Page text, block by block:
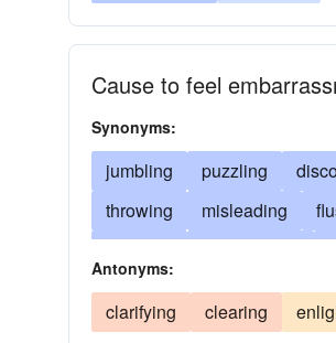
Cause to feel
Synonyms:
jumbling puzzling
throwing
misleading
discomposing
bewildering
stupefying
mixing
Antonyms:
clarifying clearing